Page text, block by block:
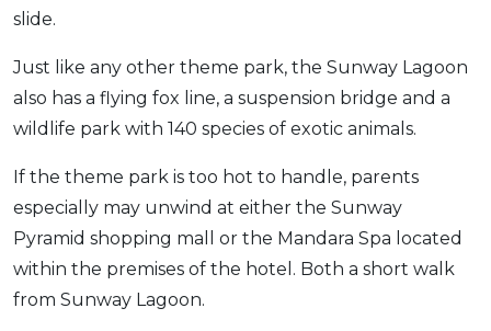
slide.
Just like any other theme park, the Sunway Lagoon
also has a flying fox line, a suspension bridge and a
wildlife park with 140 species of exotic animals.
If the theme park is too hot to handle, parents
especially may unwind at either the Sunway
Pyramid shopping mall or the Mandara Spa located
within the premises of the hotel. Both a short walk
from Sunway Lagoon.